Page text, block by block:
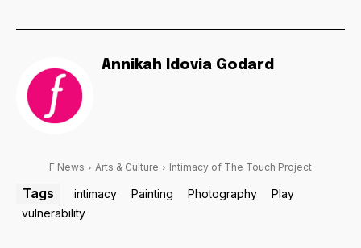
Annikah Idovia Godard
F News Arts & Culture Intimacy of The Touch Project
Tags intimacy Painting Photography
Play
vulnerability